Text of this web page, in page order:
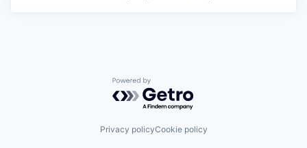
Powered by Getro.com
Privacy policyCookie policy